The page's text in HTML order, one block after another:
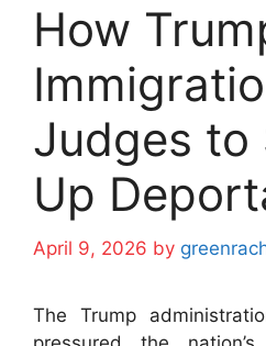
How
Judges to
Up
April 9, 2026 by
The Trump